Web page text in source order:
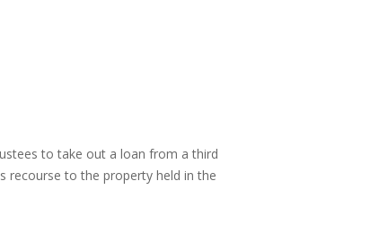
to take out a loan from a third
recourse to the property held in the